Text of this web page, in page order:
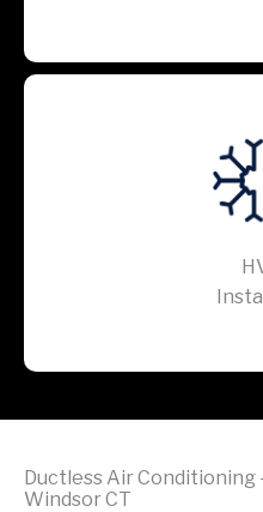
Ductless Air Conditioning
Windsor CT